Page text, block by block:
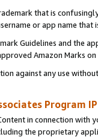
that is
or app name
Guidelines and the
Amazon Marks
against any use
Program
in connection
the proprietary